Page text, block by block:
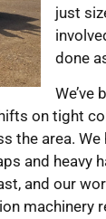
just
done
We’ve
on tight
the area.
and heavy
and our
machinery